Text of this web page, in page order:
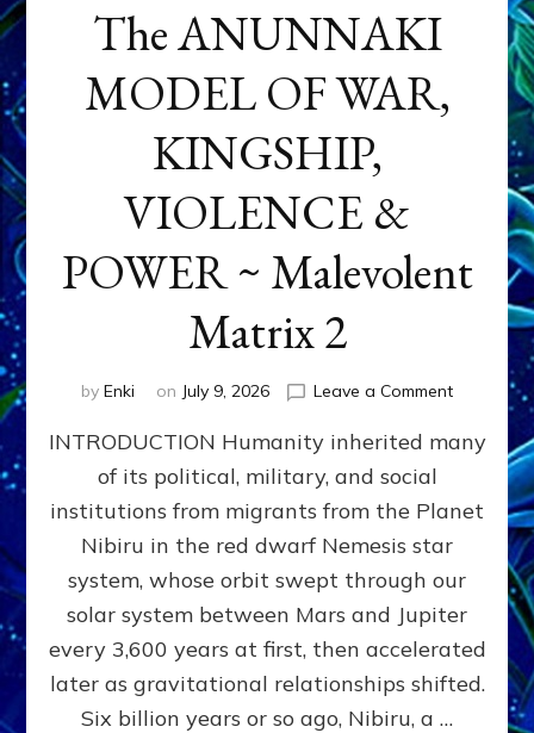
The ANUNNAKI
MODEL OF WAR,
KINGSHIP,
VIOLENCE &
POWER ~ Malevolent
Matrix 2
by Enki on July 9, 2026 Leave a Commenton
WAR,
KINGSHIP,
VIOLENCE
&
POWER
~
Matrix
INTRODUCTION Humanity inherited many
of its political, military, and social
institutions from migrants from the Planet
Nibiru in the red dwarf Nemesis star
system, whose orbit swept through our
solar system between Mars and Jupiter
every 3,600 years at first, then accelerated
later as gravitational relationships shifted.
Six billion years or so ago, Nibiru, a …